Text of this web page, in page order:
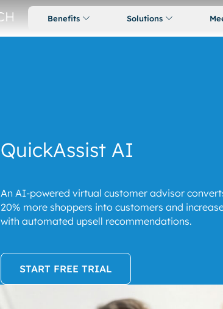
Benefits Solutions
QuickAssist AI
An AI-powered virtual customer advisor
20% more shoppers into customers and
with automated upsell recommendations.
START FREE TRIAL